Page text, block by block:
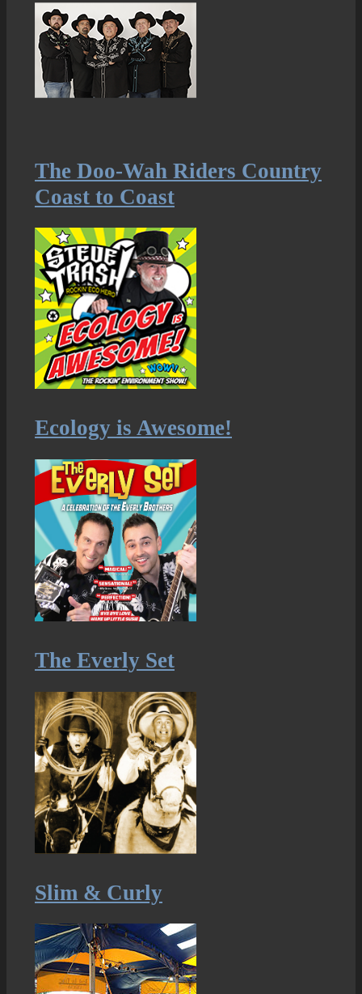
The Doo-Wah Riders Country
Coast to Coast
Ecology is Awesome!
The Everly Set
Slim & Curly